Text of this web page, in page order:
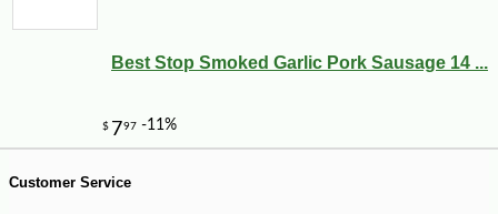
Best Stop Smoked Garlic Pork Sausage 14 ...
Customer Service